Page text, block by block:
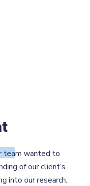
team wanted to
of our client’s
into our research.